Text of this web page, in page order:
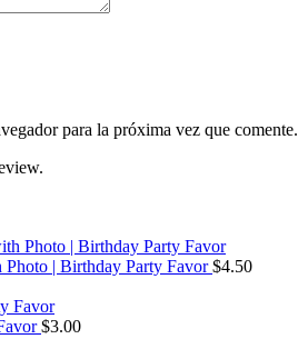
para la próxima vez que comente.
Photo | Birthday Party Favor$4.50
$3.00